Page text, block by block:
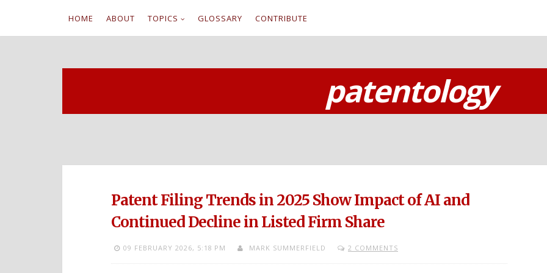
i
HOME ABOUT TOPICS GLOSSARY CONTRIBUTE
patentology
Patent Filing Trends in 2025 Show Impact of AI and
Continued Decline in Listed Firm Share
09 FEBRUARY 2026, 5:18 PM MARK SUMMERFIELD 2 COMMENTS